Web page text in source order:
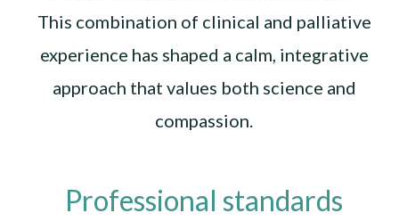
This combination of clinical and palliative
experience has shaped a calm, integrative
approach that values both science and
compassion.
Professional standards